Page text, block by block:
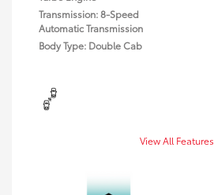
Transmission: 8-Speed
Automatic Transmission
Body Type: Double Cab
View All Features